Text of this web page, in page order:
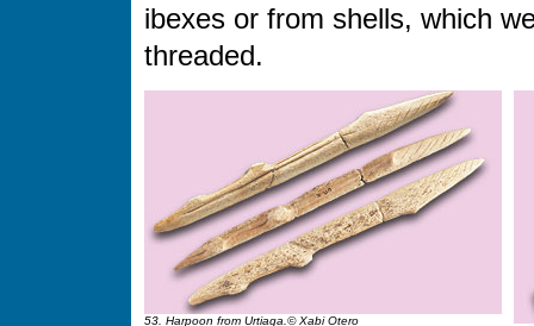
ibexes or from shells, which
threaded.
53. Harpoon from Urtiaga.© Xabi Otero